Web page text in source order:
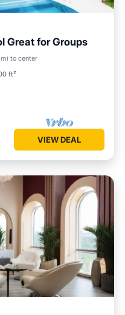
Great for Groups
mi to center
ft²
Parking
VIEW DEAL